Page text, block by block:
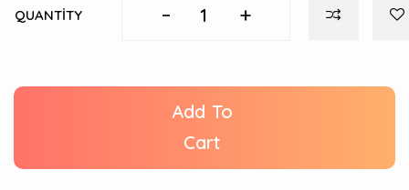
QUANTITY - +
Add To
Cart